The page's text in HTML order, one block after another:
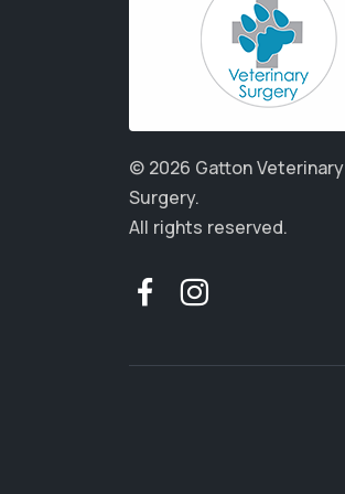
© 2026 Gatton Veterinary
Surgery.
All rights reserved.